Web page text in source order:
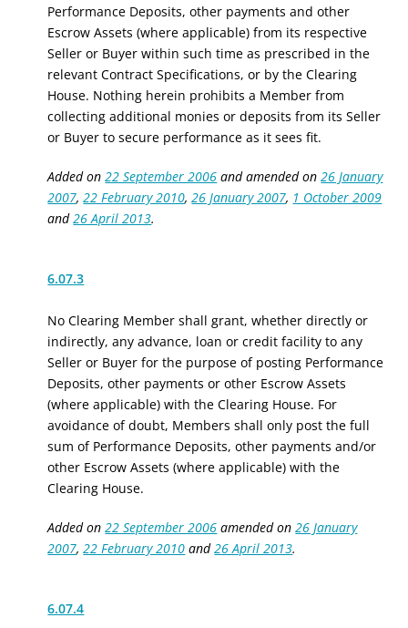
Performance Deposits, other payments and other
Escrow Assets (where applicable) from its respective
Seller or Buyer within such time as prescribed in the
relevant Contract Specifications, or by the Clearing
House. Nothing herein prohibits a Member from
collecting additional monies or deposits from its Seller
or Buyer to secure performance as it sees fit.
Added on22 September 2006 and amended on26 January
2007,22 February 2010,26 January 2007, 1 October 2009
and26 April 2013.
6.07.3
No Clearing Member shall grant, whether directly or
indirectly, any advance, loan or credit facility to any
Seller or Buyer for the purpose of posting Performance
Deposits, other payments or other Escrow Assets
(where applicable) with the Clearing House. For
avoidance of doubt, Members shall only post the full
sum of Performance Deposits, other payments and/or
other Escrow Assets (where applicable) with the
Clearing House.
Added on22 September 2006 amended on26 January
2007,22 February 2010 and26 April 2013.
6.07.4